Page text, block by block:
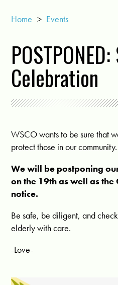
Home > Events
Celebration
WSCO wants to be sure that
protect those in our community.
We will be postponing
on the 19th as well as
notice.
Be safe, be diligent, and
elderly with care.
-Love-